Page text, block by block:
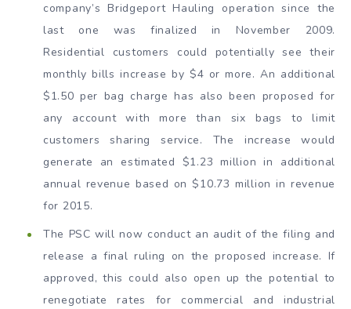
company’s Bridgeport Hauling operation since the
last one was finalized in November 2009.
Residential customers could potentially see their
monthly bills increase by $4 or more. An additional
$1.50 per bag charge has also been proposed for
any account with more than six bags to limit
customers sharing service. The increase would
generate an estimated $1.23 million in additional
annual revenue based on $10.73 million in revenue
for 2015.
The PSC will now conduct an audit of the filing and
release a final ruling on the proposed increase. If
approved, this could also open up the potential to
renegotiate rates for commercial and industrial